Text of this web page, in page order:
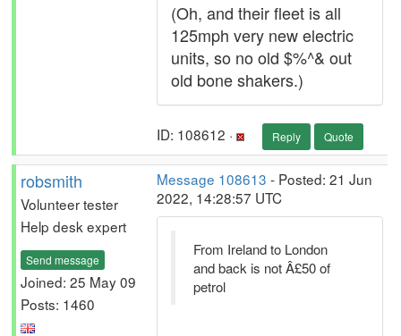
(Oh, and their fleet is all
125mph very new electric
units, so no old $%^& out
old bone shakers.)
ID: 108612 · Reply Quote
robsmith
Volunteer tester
Help desk expert
Send message
Joined: 25 May 09
Posts: 1460
Message 108613 - Posted: 21 Jun
2022, 14:28:57 UTC
From Ireland to London
and back is not Â£50 of
petrol